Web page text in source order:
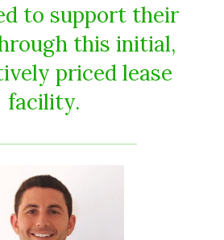
to support their
this initial,
priced lease
facility.